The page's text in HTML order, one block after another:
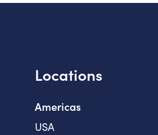
Locations
Americas
USA